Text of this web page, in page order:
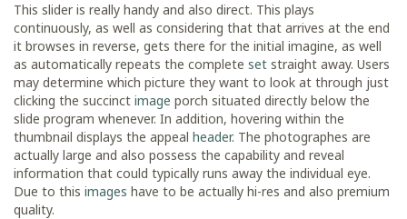
This slider is really handy and also direct. This plays
continuously, as well as considering that that arrives at the end
it browses in reverse, gets there for the initial imagine, as well
as automatically repeats the complete set straight away. Users
may determine which picture they want to look at through just
clicking the succinct image porch situated directly below the
slide program whenever. In addition, hovering within the
thumbnail displays the appeal header. The photographes are
actually large and also possess the capability and reveal
information that could typically runs away the individual eye.
Due to this images have to be actually hi-res and also premium
quality.